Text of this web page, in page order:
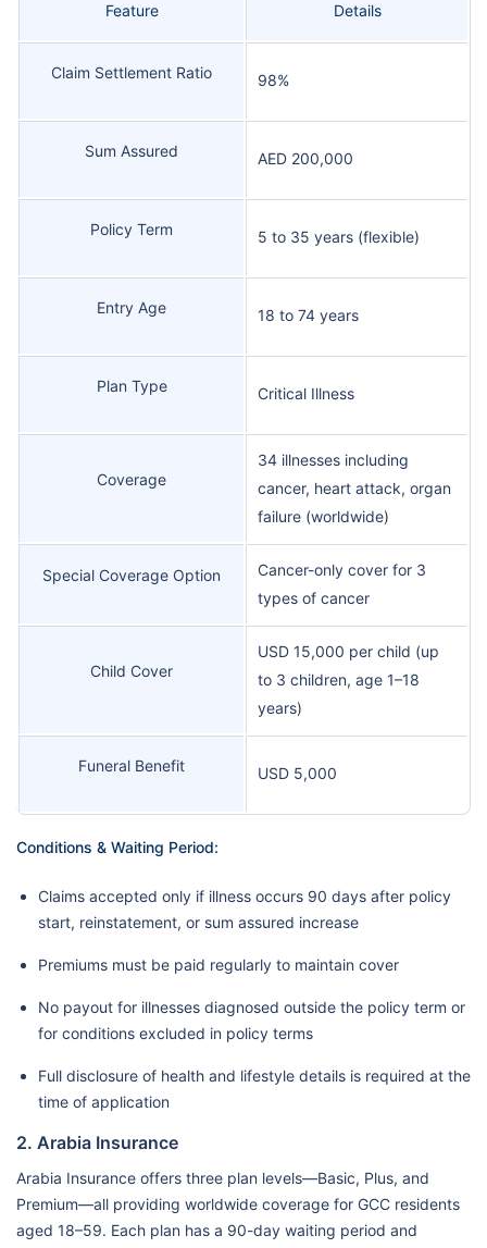
Feature Details
Claim Settlement Ratio 98%
Sum Assured AED 200,000
Policy Term 5 to 35 years (flexible)
Entry Age 18 to 74 years
Plan Type Critical Illness
Coverage
34 illnesses including
cancer, heart attack, organ
failure (worldwide)
Special Coverage Option
Cancer-only cover for 3
types of cancer
Child Cover
USD 15,000 per child (up
to 3 children, age 1–18
years)
Funeral Benefit USD 5,000
Conditions & Waiting Period:
Claims accepted only if illness occurs 90 days after policy
start, reinstatement, or sum assured increase
Premiums must be paid regularly to maintain cover
No payout for illnesses diagnosed outside the policy term or
for conditions excluded in policy terms
Full disclosure of health and lifestyle details is required at the
time of application
2. Arabia Insurance
Arabia Insurance offers three plan levels—Basic, Plus, and
Premium—all providing worldwide coverage for GCC residents
aged 18–59. Each plan has a 90-day waiting period and